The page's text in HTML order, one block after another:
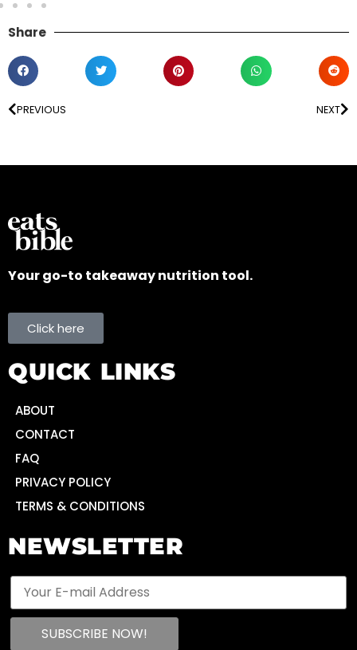
Share
PREVIOUS NEXT
Your go-to takeaway nutrition tool.
Click here
QUICK LINKS
ABOUT
CONTACT
FAQ
PRIVACY POLICY
TERMS & CONDITIONS
NEWSLETTER